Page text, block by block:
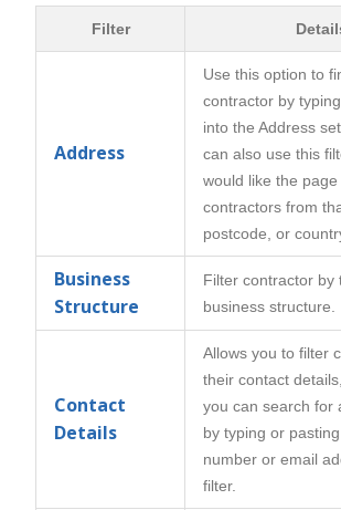
Filter
Address
Use this option to
contractor by
into the Address
can also use this
would like the
contractors from
postcode, or
Business
Structure
Filter contractor by
business structure.
Contact
Details
Allows you to filter
their contact
you can search for
by typing or
number or email
filter.